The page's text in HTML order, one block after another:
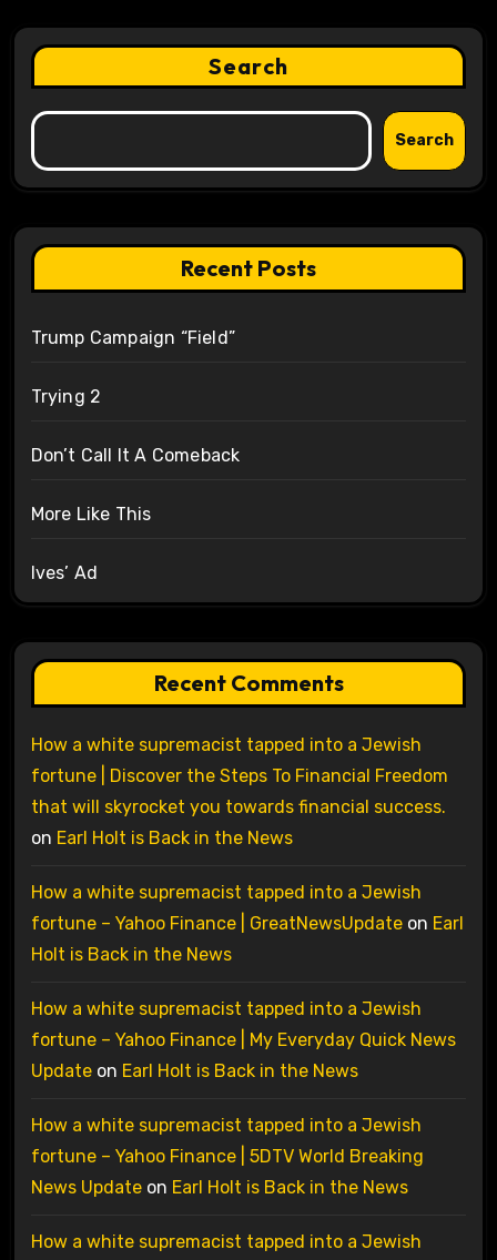
Search
Search
Recent Posts
Trump Campaign “Field”
Trying 2
Don’t Call It A Comeback
More Like This
Ives’ Ad
Recent Comments
How a white supremacist tapped into a Jewish
fortune | Discover the Steps To Financial Freedom
that will skyrocket you towards financial success.
on Earl Holt is Back in the News
How a white supremacist tapped into a Jewish
fortune – Yahoo Finance | GreatNewsUpdateon Earl
Holt is Back in the News
How a white supremacist tapped into a Jewish
fortune – Yahoo Finance | My Everyday Quick News
Updateon Earl Holt is Back in the News
How a white supremacist tapped into a Jewish
fortune – Yahoo Finance | 5DTV World Breaking
News Updateon Earl Holt is Back in the News
How a white supremacist tapped into a Jewish